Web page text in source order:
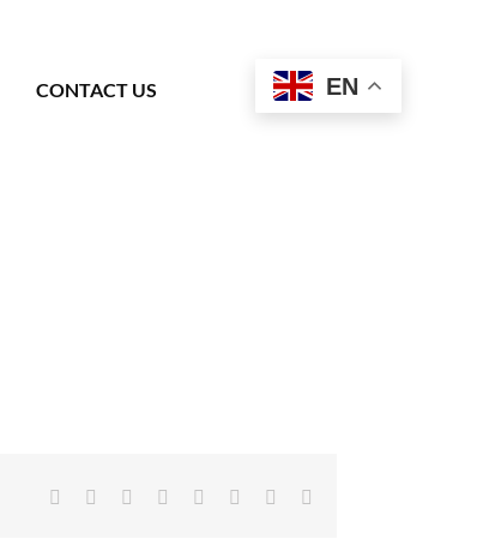
CONTACT US EN
Facebook Reddit LinkedIn
TumblrPinterest